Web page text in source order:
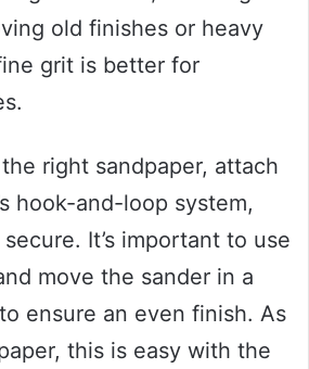
old finishes or heavy
grit is better for
right sandpaper, attach
hook-and-loop system,
secure. It’s important to use
move the sander in a
ensure an even finish. As
this is easy with the